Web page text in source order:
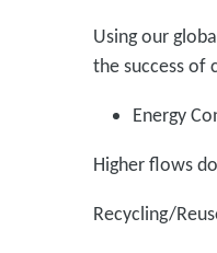
Using our
the success of
Energy
Higher flows
Recycling/